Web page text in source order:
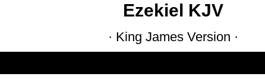
Ezekiel KJV
· King James Version ·